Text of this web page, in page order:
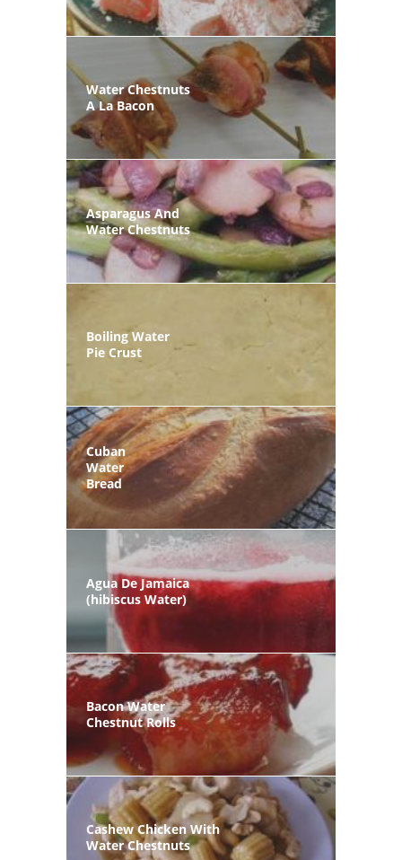
Water Chestnuts
A La Bacon
Asparagus And
Water Chestnuts
Boiling Water
Pie Crust
Cuban
Water
Bread
Agua De Jamaica
(hibiscus Water)
Bacon Water
Chestnut Rolls
Cashew Chicken With
Water Chestnuts